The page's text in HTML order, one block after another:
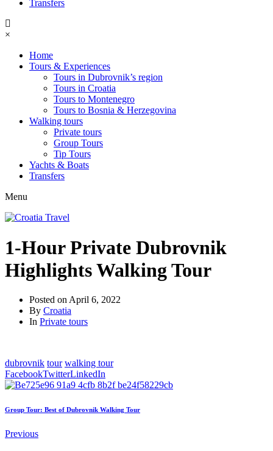
Transfers
×
Home
Tours & Experiences
Tours in Dubrovnik’s region
Tours in Croatia
Tours to Montenegro
Tours to Bosnia & Herzegovina
Walking tours
Private tours
Group Tours
Tip Tours
Yachts & Boats
Transfers
Menu
1-Hour Private Dubrovnik
Highlights Walking Tour
Posted on April 6, 2022
By Croatia
In Private tours
dubrovnik tour walking tour
FacebookTwitterLinkedIn
Group Tour: Best of Dubrovnik Walking Tour
Previous